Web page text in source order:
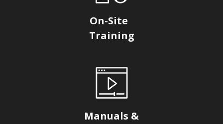
On-Site
Training
Manuals &